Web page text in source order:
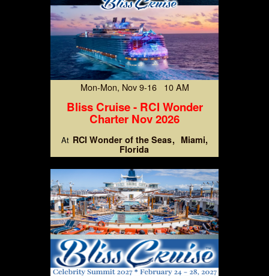
Mon-Mon, Nov 9-16 10 AM
Bliss Cruise - RCI Wonder
Charter Nov 2026
At RCI Wonder of the Seas
Miami,
Florida